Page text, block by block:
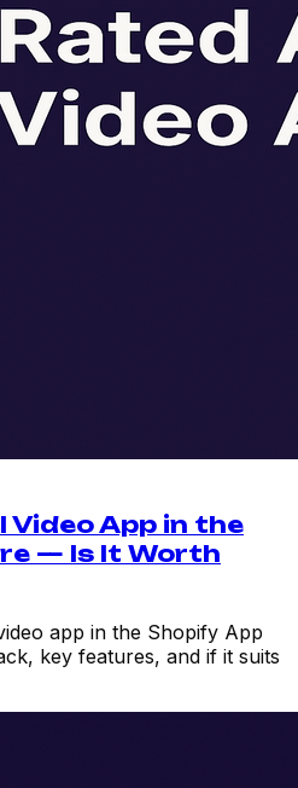
Video App in the
— Is It Worth
app in the Shopify App
key features, and if it suits